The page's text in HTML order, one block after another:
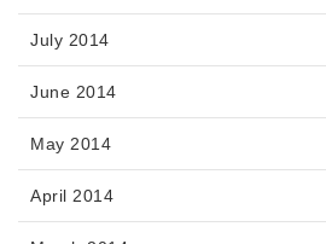
July 2014
June 2014
May 2014
April 2014